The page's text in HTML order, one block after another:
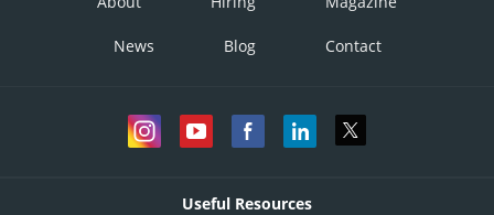
News Blog Contact
Useful Resources